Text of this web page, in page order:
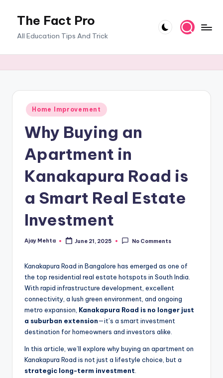
The Fact Pro
All Education Tips And Trick
Posted
in
Home Improvement
Why Buying an
Apartment in
Kanakapura Road is
a Smart Real Estate
Investment
Posted
Ajay Mehta June 21, 2025 No Comments
Kanakapura Road in Bangalore has emerged as one of
the top residential real estate hotspots in South India.
With rapid infrastructure development, excellent
connectivity, a lush green environment, and ongoing
metro expansion, Kanakapura Road is no longer just
a suburban extension—it’s a smart investment
destination for homeowners and investors alike.
In this article, we’ll explore why buying an apartment on
Kanakapura Road is not just a lifestyle choice, but a
strategic long-term investment.